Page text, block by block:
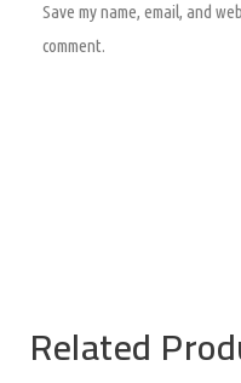
Save my name, email, and
comment.
Related